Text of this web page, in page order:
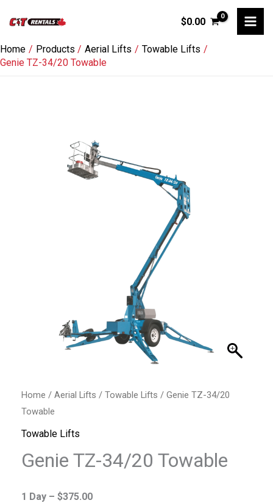
content
$0.00
Home Products Aerial Lifts
Towable Lifts
Genie TZ-34/20 Towable
Home / Aerial Lifts / Towable Lifts / Genie TZ-34/20
Towable
Towable Lifts
Genie TZ-34/20 Towable
1 Day – $375.00